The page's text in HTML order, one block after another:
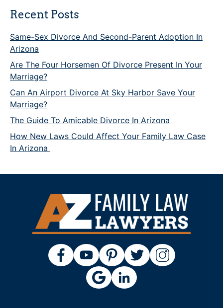
Recent Posts
Same-Sex Divorce And Second-Parent Adoption In
Arizona
Are The Four Horsemen Of Divorce Present In Your
Marriage?
Can An Airport Divorce At Sky Harbor Save Your
Marriage?
The Guide To Amicable Divorce In Arizona
How New Laws Could Affect Your Family Law Case
In Arizona